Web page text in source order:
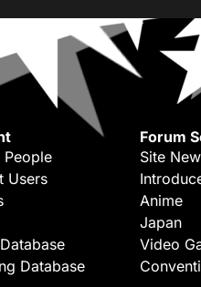
People
Users
Database
Forum
Site
Anime
Japan
Video